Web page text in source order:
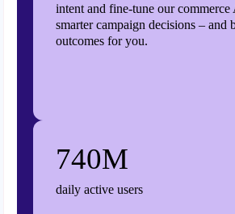
intent and fine-tune our
smarter campaign decisions – and
outcomes for you.
740M
daily active users